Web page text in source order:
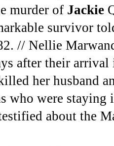
murder of Jackie
survivor
// Nellie
after their
her husband
who were staying
about the